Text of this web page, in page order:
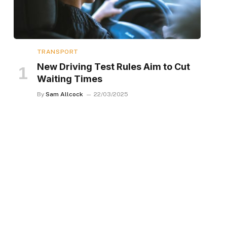
TRANSPORT
New Driving Test Rules Aim to Cut
Waiting Times
By Sam Allcock 22/03/2025